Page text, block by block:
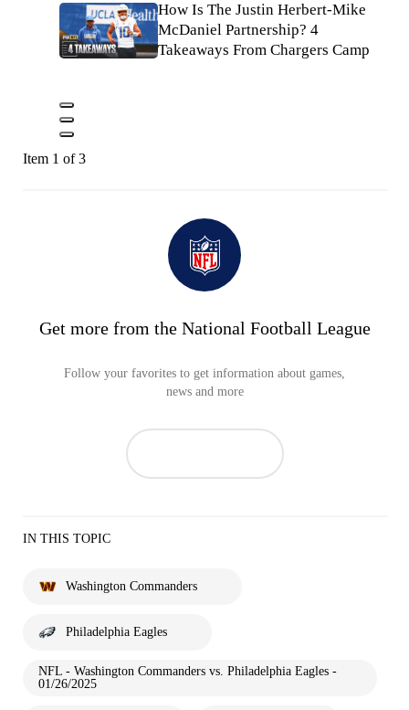
How Is The Justin Herbert-Mike
McDaniel Partnership? 4
Takeaways From Chargers Camp
Item 1 of 3
Get more from the National Football League
Follow your favorites to get information about games,
news and more
IN THIS TOPIC
Washington Commanders
Philadelphia Eagles
NFL - Washington Commanders vs. Philadelphia Eagles -
01/26/2025